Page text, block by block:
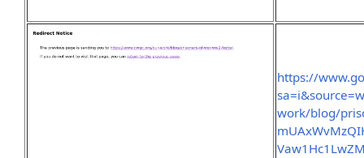
https://
work/blog/